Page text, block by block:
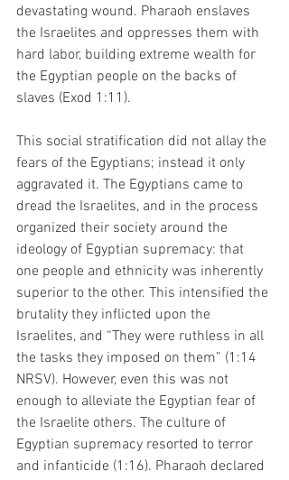
devastating wound. Pharaoh enslaves
the Israelites and oppresses them with
hard labor, building extreme wealth for
the Egyptian people on the backs of
slaves (Exod 1:11).
This social stratification did not allay the
fears of the Egyptians; instead it only
aggravated it. The Egyptians came to
dread the Israelites, and in the process
organized their society around the
ideology of Egyptian supremacy: that
one people and ethnicity was inherently
superior to the other. This intensified the
brutality they inflicted upon the
Israelites, and “They were ruthless in all
the tasks they imposed on them” (1:14
NRSV). However, even this was not
enough to alleviate the Egyptian fear of
the Israelite others. The culture of
Egyptian supremacy resorted to terror
and infanticide (1:16). Pharaoh declared